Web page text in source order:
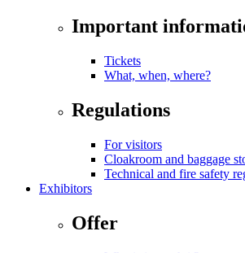
Important
Tickets
What, when, where?
Regulations
For visitors
Cloakroom and baggage
Technical and fire safety
Exhibitors
Offer